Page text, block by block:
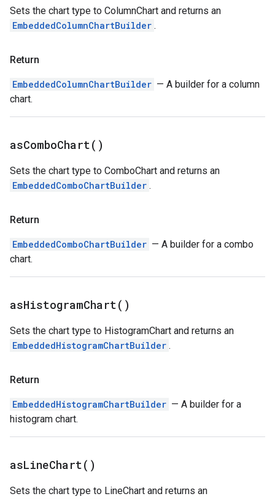
Sets the chart type to ColumnChart and returns an
EmbeddedColumnChartBuilder .
Return
EmbeddedColumnChartBuilder — A builder for a column
chart.
asComboChart( )
Sets the chart type to ComboChart and returns an
EmbeddedComboChartBuilder .
Return
EmbeddedComboChartBuilder — A builder for a combo
chart.
asHistogramChart( )
Sets the chart type to HistogramChart and returns an
EmbeddedHistogramChartBuilder .
Return
EmbeddedHistogramChartBuilder — A builder for a
histogram chart.
asLineChart( )
Sets the chart type to LineChart and returns an